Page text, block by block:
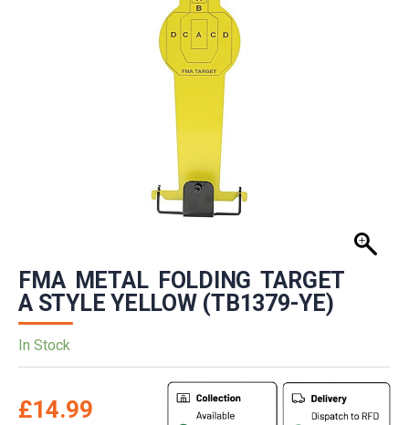
FMA METAL FOLDING TARGET
A STYLE YELLOW (TB1379-YE)
In Stock
£14.99